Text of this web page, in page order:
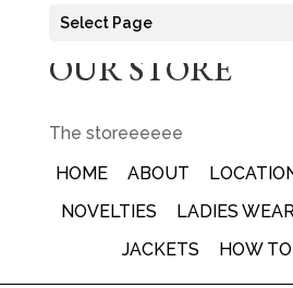
Select Page
OUR STORE
The storeeeeee
HOME
ABOUT
NOVELTIES
LADIES
JACKETS
HOW